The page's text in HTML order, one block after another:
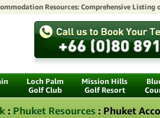
Resources: Comprehensive
Loch Palm
Golf Club
Mission Hills
Golf Resort
: Phuket Resources : Phuket